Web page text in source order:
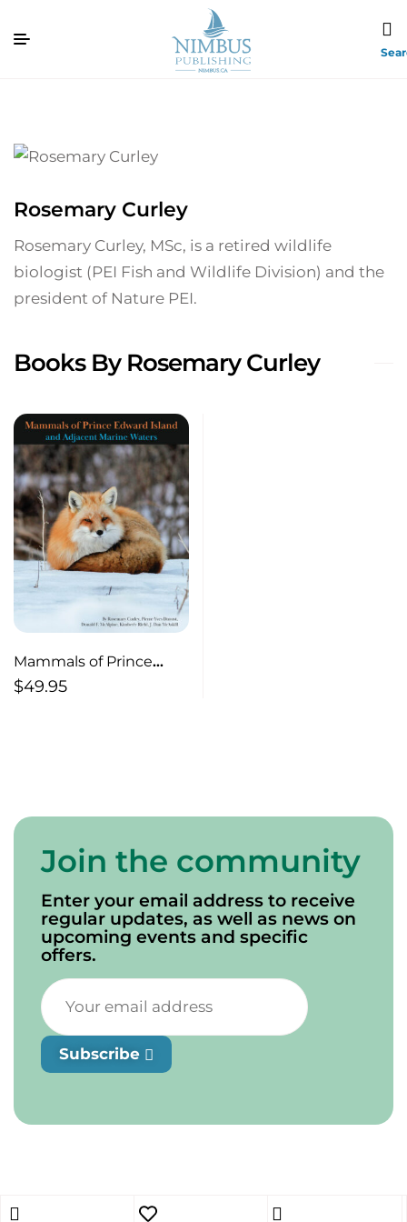
Rosemary Curley
Rosemary Curley, MSc, is a retired wildlife
biologist (PEI Fish and Wildlife Division) and the
president of Nature PEI.
Books By Rosemary Curley
Mammals of Prince
Edward Island and
$49.95
Join the community
Enter your email address to receive
regular updates, as well as news on
upcoming events and specific
offers.
Subscribe